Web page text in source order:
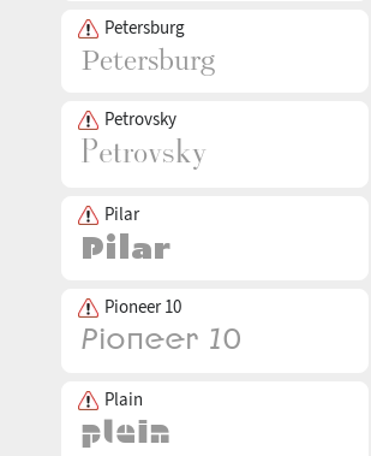
Petersburg
Petrovsky
Pilar
Pioneer 10
Plain